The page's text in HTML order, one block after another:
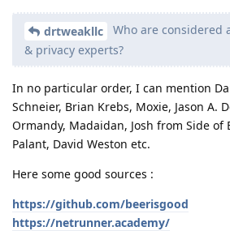
drtweakllc
Who are considered
& privacy experts?
In no particular order, I can mention
Schneier, Brian Krebs, Moxie, Jason A.
Ormandy, Madaidan, Josh from Side
Palant, David Weston etc.
Here some good sources :
https://github.com/beerisgood
https://netrunner.academy/